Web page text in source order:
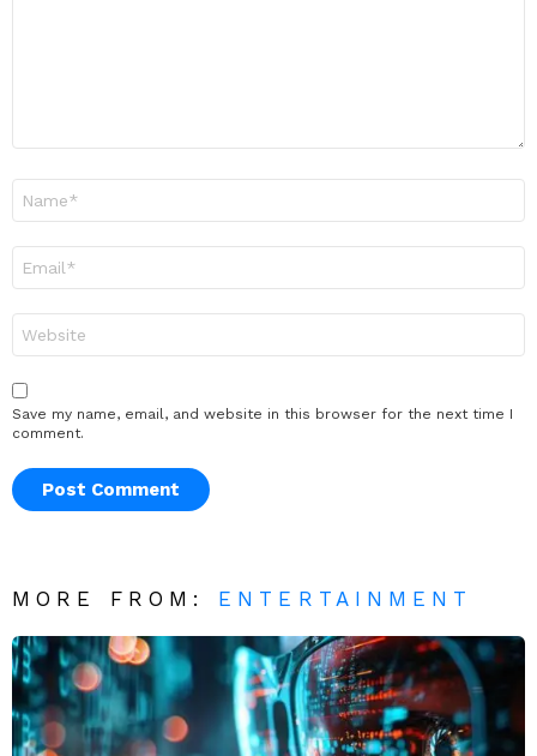
Save my name, email, and website in this browser for the next time I
comment.
MORE FROM: ENTERTAINMENT